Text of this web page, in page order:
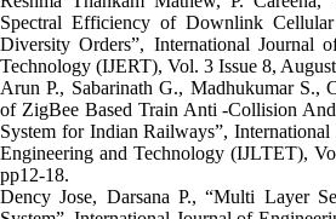
Spectral Efficiency of Downlink
Diversity Orders”, International Journal
Technology (IJERT), Vol. 3 Issue 8,
Arun P., Sabarinath G., Madhukumar S.,
of ZigBee Based Train Anti -Collision
System for Indian Railways”,
Engineering and Technology (IJLTET),
pp12-18.
Dency Jose, Darsana P., “Multi Layer